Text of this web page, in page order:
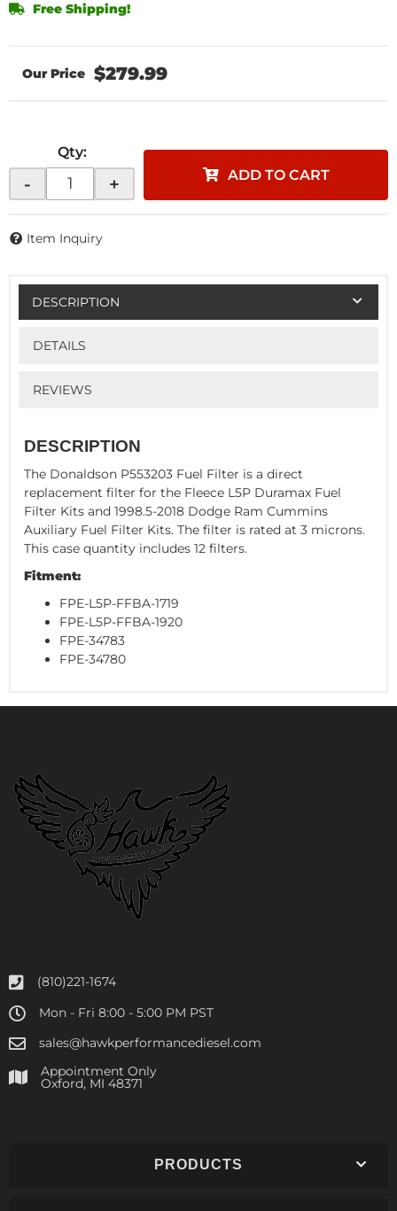
Free Shipping!
$279.99
Qty:
- + ADD TO CART
Item Inquiry
DESCRIPTION
DETAILS
REVIEWS
DESCRIPTION
The Donaldson P553203 Fuel Filter is a direct
replacement filter for the Fleece L5P Duramax Fuel
Filter Kits and 1998.5-2018 Dodge Ram Cummins
Auxiliary Fuel Filter Kits. The filter is rated at 3 microns.
This case quantity includes 12 filters.
Fitment:
FPE-L5P-FFBA-1719
FPE-L5P-FFBA-1920
FPE-34783
FPE-34780
(810)221-1674
Mon - Fri 8:00 - 5:00 PM PST
sales@hawkperformancediesel.com
Appointment Only
​Oxford, MI 48371
PRODUCTS